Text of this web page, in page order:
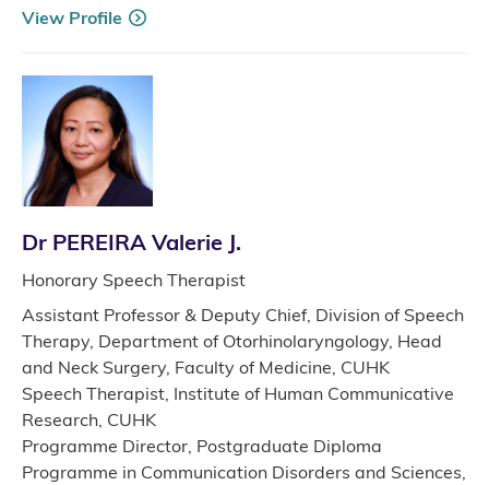
View Profile
Dr PEREIRA Valerie J.
Honorary Speech Therapist
Assistant Professor & Deputy Chief, Division of Speech
Therapy, Department of Otorhinolaryngology, Head
and Neck Surgery, Faculty of Medicine, CUHK
Speech Therapist, Institute of Human Communicative
Research, CUHK
Programme Director, Postgraduate Diploma
Programme in Communication Disorders and Sciences,